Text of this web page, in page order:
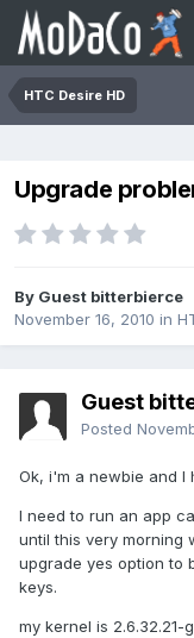
HTC Desire HD
Upgrade
By Guest bitterbierce
November 16, 2010 in
Guest
Posted
Ok, i'm a newbie and I
I need to run an app
until this very morning
upgrade yes option to
keys.
my kernel is 2.6.32.21-